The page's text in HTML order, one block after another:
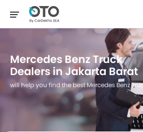
Mercedes Benz Truck
Dealers in Jakarta Barat
will help you find the best Mercedes Benz